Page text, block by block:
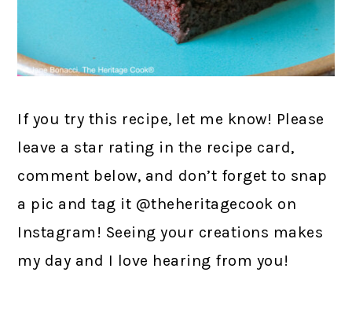
If you try this recipe, let me know! Please
leave a star rating in the recipe card,
comment below, and don’t forget to snap
a pic and tag it @theheritagecook on
Instagram! Seeing your creations makes
my day and I love hearing from you!